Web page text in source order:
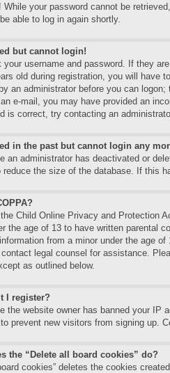
While your password cannot be
able to log in again shortly.
but cannot login!
your username and password. If they
old during registration, you will have
an administrator before you can
e-mail, you may have provided an
is correct, try contacting an
in the past but cannot login any
an administrator has deactivated or
reduce the size of the database. If this
Child Online Privacy and Protection
the age of 13 to have written parental
from a minor under the age
legal counsel for assistance.
as outlined below.
I register?
the website owner has banned your IP
prevent new visitors from signing up.
the “Delete all board cookies” do?
cookies” deletes the cookies